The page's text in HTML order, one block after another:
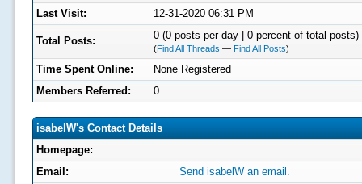
Last Visit:
12-31-2020 06:31 PM
Total Posts: 0 (0 posts per day | 0 percent of total posts)
(Find All Threads — Find All Posts)
Time Spent Online:
None Registered
Members Referred:
0
isabelW's Contact Details
Homepage:
Email:
Send isabelW an email.